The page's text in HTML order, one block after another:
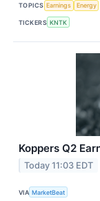
TOPICS Earnings Energy
TICKERS KNTK
Koppers Q2
Today 11:03 EDT
VIA MarketBeat